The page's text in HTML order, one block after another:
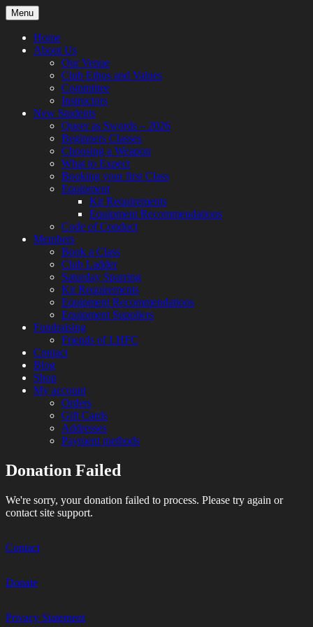
Skip
to
content
Menu
Home
About Us
Our Venue
Club Ethos and Values
Committee
Instructors
New Students
Queer as Swords – 2026
Beginners Classes
Choosing a Weapon
What to Expect
Booking your first Class
Equipment
Kit Requirements
Equipment Recommendations
Code of Conduct
Members
Book a Class
Club Ladder
Saturday Sparring
Kit Requirements
Equipment Recommendations
Equipment Suppliers
Fundraising
Friends of LHFC
Contact
Blog
Shop
My account
Orders
Gift Cards
Addresses
Payment methods
Club
HEMA Sparring and Lessons in Central
London
Donation Failed
We're sorry, your donation failed to process. Please try again or
contact site support.
Contact
Donate
Privacy Statement